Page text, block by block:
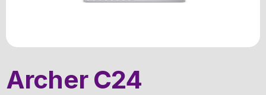
Archer C24